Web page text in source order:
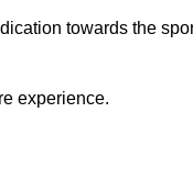
towards the
experience.